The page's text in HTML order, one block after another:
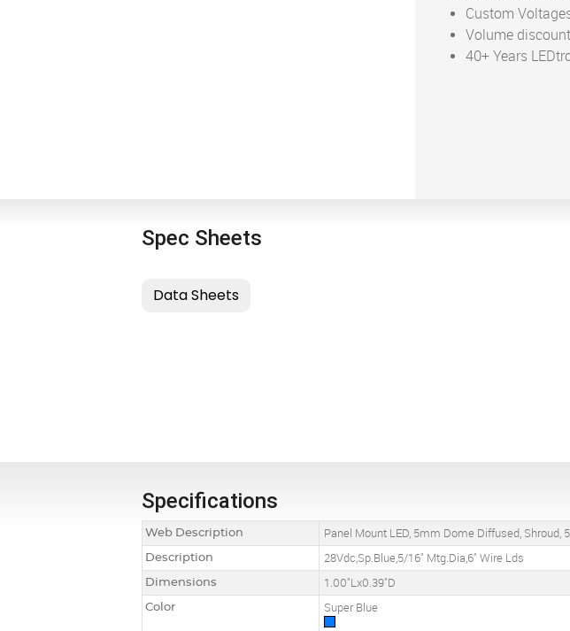
Custom
Volume
40+ Years
Spec Sheets
Specifications
Web Description Panel Mount LED, 5mm Dome Diffused, Shroud,
Description 28Vdc,Sp.Blue,5/16" Mtg.Dia,6" Wire Lds
Dimensions 1.00"Lx0.39"D
Color Super Blue